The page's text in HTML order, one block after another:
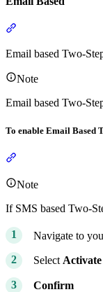
Email based Two-
Note
Email based Two-
To enable Email Based
Note
If SMS based Two-
Navigate to
Select
Confirm